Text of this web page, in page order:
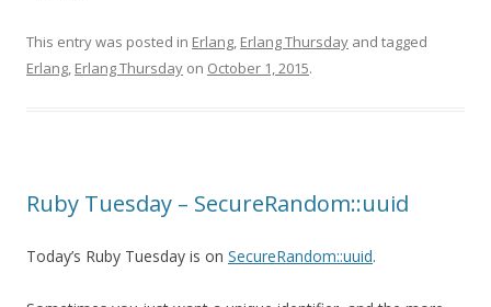
This entry was posted in Erlang, Erlang Thursday and tagged
Erlang, Erlang Thursday on October 1, 2015.
Ruby Tuesday – SecureRandom::uuid
Today’s Ruby Tuesday is on SecureRandom::uuid.